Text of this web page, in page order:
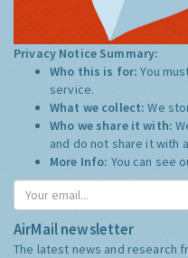
Privacy Notice Summary:
Who this is for:You
service.
What we collect:We
Who we share it with:
and do not share it with
More Info: You can see
AirMail newsletter
The latest news and research